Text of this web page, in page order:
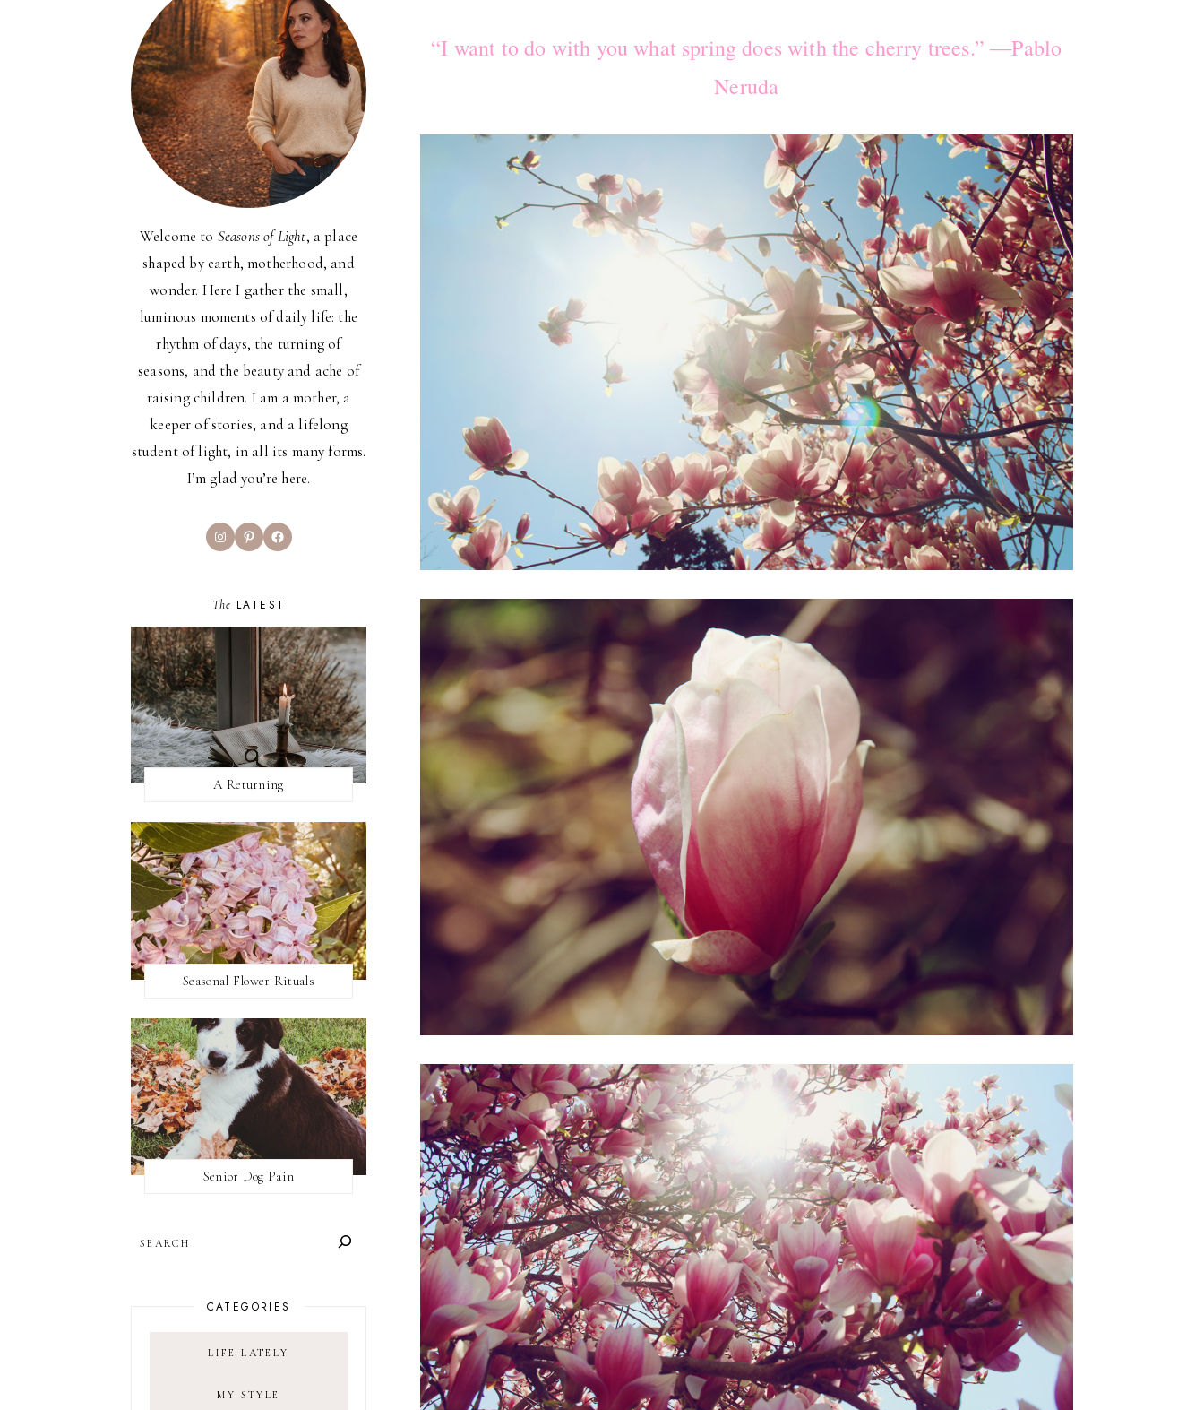
“I want to do with you what spring does with the cherry trees.” ―Pablo
Neruda
Welcome to Seasons of Light, a place
shaped by earth, motherhood, and
wonder. Here I gather the small,
luminous moments of daily life: the
rhythm of days, the turning of
seasons, and the beauty and ache of
raising children. I am a mother, a
keeper of stories, and a lifelong
student of light, in all its many forms.
I’m glad you’re here.
InstagramPinterestFacebook
The LATEST
A Returning
Seasonal Flower Rituals
Senior Dog Pain
CATEGORIES
LIFE LATELY
MY STYLE